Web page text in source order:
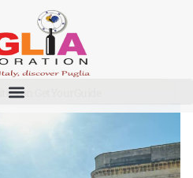
on GetYourGuide